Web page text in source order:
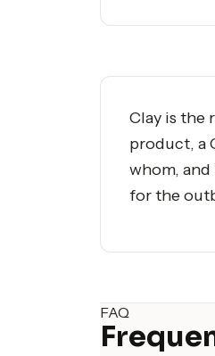
Clay is the
product, a
whom,
for the
FAQ